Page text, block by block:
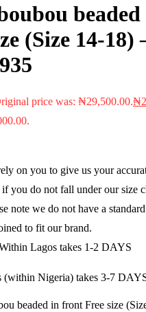
(Size 14-18)
price was: ₦29,500.00.₦
on you to give us your
if you do not fall under our size
note we do not have a
to fit our brand.
Lagos takes 1-2 DAYS
(within Nigeria) takes 3-7
beaded in front Free size